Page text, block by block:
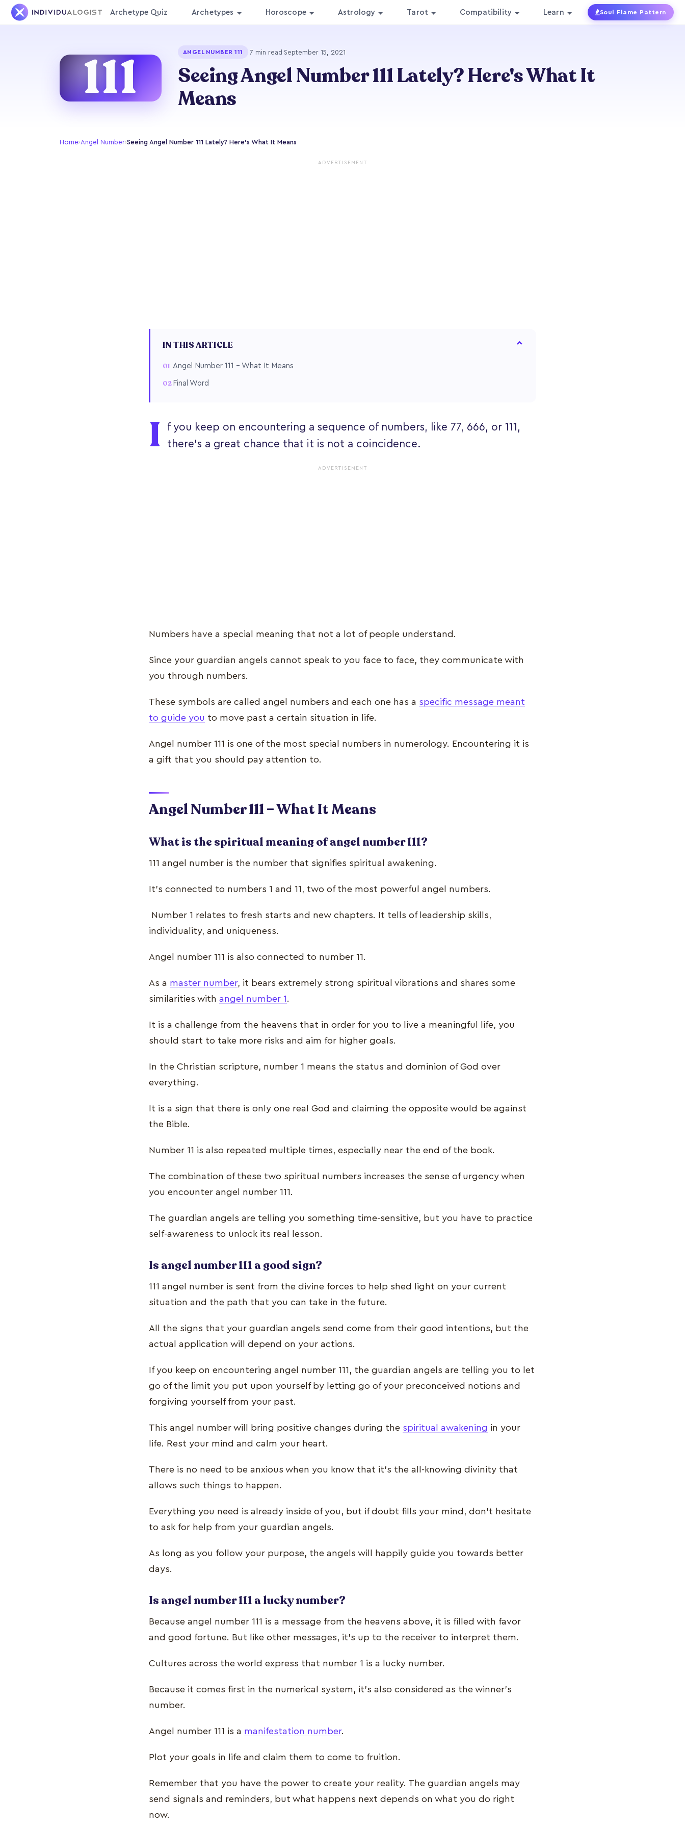
Archetype Quiz Archetypes Horoscope Astrology Tarot Compatibility Learn Soul Flame Pattern
111 ANGEL NUMBER 111 ·7 min read ·September 15, 2021
Seeing Angel Number 111 Lately? Here's What It
Means
Home›Angel Number›Seeing Angel Number 111 Lately? Here's What It Means
ADVERTISEMENT
IN THIS ARTICLE
Angel Number 111 – What It Means
Final Word
I
f you keep on encountering a sequence of numbers, like 77, 666, or 111,
there’s a great chance that it is not a coincidence.
ADVERTISEMENT
Numbers have a special meaning that not a lot of people understand.
Since your guardian angels cannot speak to you face to face, they communicate with
you through numbers.
These symbols are called angel numbers and each one has a specific message meant
to guide you to move past a certain situation in life.
Angel number 111 is one of the most special numbers in numerology. Encountering it is
a gift that you should pay attention to.
Angel Number 111 – What It Means
What is the spiritual meaning of angel number 111?
111 angel number is the number that signifies spiritual awakening.
It’s connected to numbers 1 and 11, two of the most powerful angel numbers.
Number 1 relates to fresh starts and new chapters. It tells of leadership skills,
individuality, and uniqueness.
Angel number 111 is also connected to number 11.
As a master number, it bears extremely strong spiritual vibrations and shares some
similarities with angel number 1.
It is a challenge from the heavens that in order for you to live a meaningful life, you
should start to take more risks and aim for higher goals.
In the Christian scripture, number 1 means the status and dominion of God over
everything.
It is a sign that there is only one real God and claiming the opposite would be against
the Bible.
Number 11 is also repeated multiple times, especially near the end of the book.
The combination of these two spiritual numbers increases the sense of urgency when
you encounter angel number 111.
The guardian angels are telling you something time-sensitive, but you have to practice
self-awareness to unlock its real lesson.
Is angel number 111 a good sign?
111 angel number is sent from the divine forces to help shed light on your current
situation and the path that you can take in the future.
All the signs that your guardian angels send come from their good intentions, but the
actual application will depend on your actions.
If you keep on encountering angel number 111, the guardian angels are telling you to let
go of the limit you put upon yourself by letting go of your preconceived notions and
forgiving yourself from your past.
This angel number will bring positive changes during the spiritual awakening in your
life. Rest your mind and calm your heart.
There is no need to be anxious when you know that it’s the all-knowing divinity that
allows such things to happen.
Everything you need is already inside of you, but if doubt fills your mind, don’t hesitate
to ask for help from your guardian angels.
As long as you follow your purpose, the angels will happily guide you towards better
days.
Is angel number 111 a lucky number?
Because angel number 111 is a message from the heavens above, it is filled with favor
and good fortune. But like other messages, it’s up to the receiver to interpret them.
Cultures across the world express that number 1 is a lucky number.
Because it comes first in the numerical system, it’s also considered as the winner’s
number.
Angel number 111 is a manifestation number.
Plot your goals in life and claim them to come to fruition.
Remember that you have the power to create your reality. The guardian angels may
send signals and reminders, but what happens next depends on what you do right
now.